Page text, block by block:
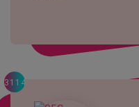
3114